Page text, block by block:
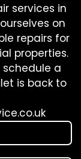
services in
on
repairs for
properties.
a
is back to